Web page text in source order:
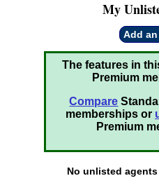
My
Add
The features in
Premium
Compare
memberships or
Premium
No unlisted